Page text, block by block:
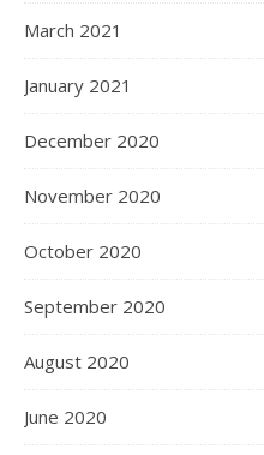
March 2021
January 2021
December 2020
November 2020
October 2020
September 2020
August 2020
June 2020